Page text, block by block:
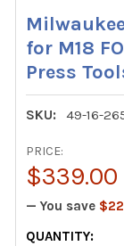
for M18
Press
SKU: 49-16-
PRICE:
$339.00
— You save
CURRENT
QUANTITY: